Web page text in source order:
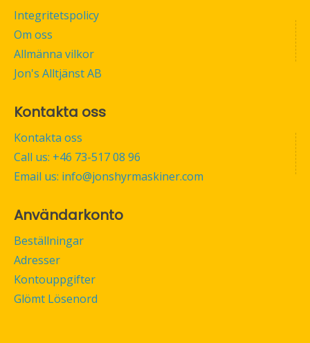
Integritetspolicy
Om oss
Allmänna vilkor
Jon's Alltjänst AB
Kontakta oss
Kontakta oss
Call us: +46 73-517 08 96
Email us: info@jonshyrmaskiner.com
Användarkonto
Beställningar
Adresser
Kontouppgifter
Glömt Lösenord